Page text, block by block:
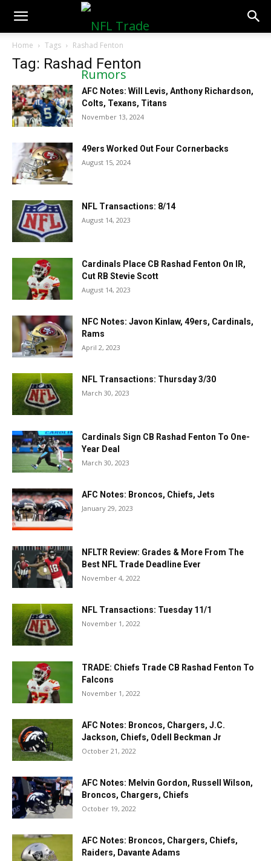
NFLTradeRumors.co
Home Tags Rashad Fenton
Tag: Rashad Fenton
AFC Notes: Will Levis, Anthony Richardson,
Colts, Texans, Titans
November 13, 2024
49ers Worked Out Four Cornerbacks
August 15, 2024
NFL Transactions: 8/14
August 14, 2023
Cardinals Place CB Rashad Fenton On IR,
Cut RB Stevie Scott
August 14, 2023
NFC Notes: Javon Kinlaw, 49ers, Cardinals,
Rams
April 2, 2023
NFL Transactions: Thursday 3/30
March 30, 2023
Cardinals Sign CB Rashad Fenton To One-
Year Deal
March 30, 2023
AFC Notes: Broncos, Chiefs, Jets
January 29, 2023
NFLTR Review: Grades & More From The
Best NFL Trade Deadline Ever
November 4, 2022
NFL Transactions: Tuesday 11/1
November 1, 2022
TRADE: Chiefs Trade CB Rashad Fenton To
Falcons
November 1, 2022
AFC Notes: Broncos, Chargers, J.C.
Jackson, Chiefs, Odell Beckman Jr
October 21, 2022
AFC Notes: Melvin Gordon, Russell Wilson,
Broncos, Chargers, Chiefs
October 19, 2022
AFC Notes: Broncos, Chargers, Chiefs,
Raiders, Davante Adams